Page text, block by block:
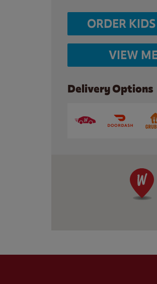
ORDER
VIEW
Delivery Options